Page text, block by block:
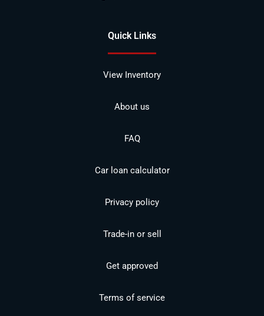
Quick Links
View Inventory
About us
FAQ
Car loan calculator
Privacy policy
Trade-in or sell
Get approved
Terms of service